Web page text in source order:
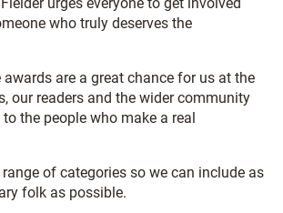
who truly deserves the
awards are a great chance for us at the
our readers and the wider community
the people who make a real
range of categories so we can include as
folk as possible.